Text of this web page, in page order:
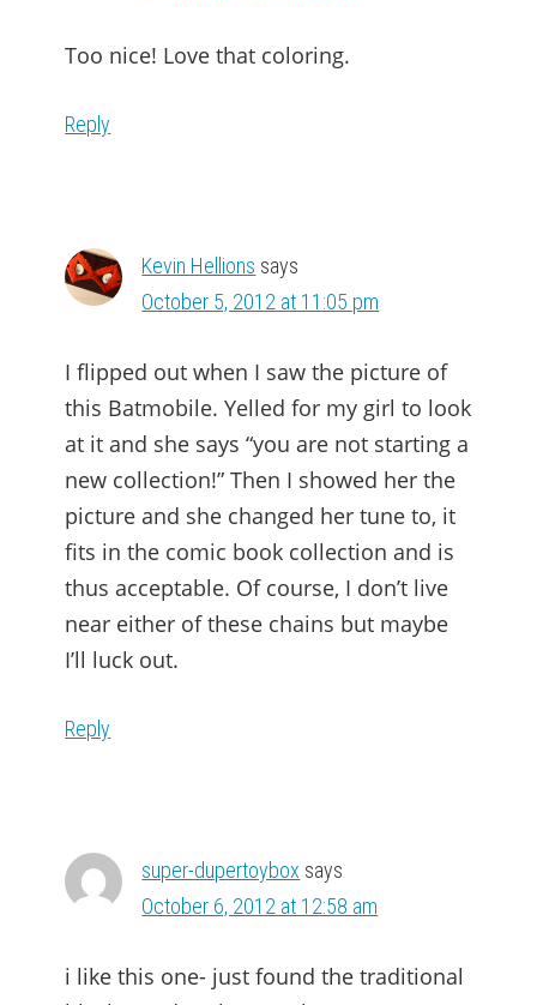
Too nice! Love that coloring.
Reply
Kevin Hellions says
October 5, 2012 at 11:05 pm
I flipped out when I saw the picture of
this Batmobile. Yelled for my girl to look
at it and she says “you are not starting a
new collection!” Then I showed her the
picture and she changed her tune to, it
fits in the comic book collection and is
thus acceptable. Of course, I don’t live
near either of these chains but maybe
I’ll luck out.
Reply
super-dupertoybox says
October 6, 2012 at 12:58 am
i like this one- just found the traditional